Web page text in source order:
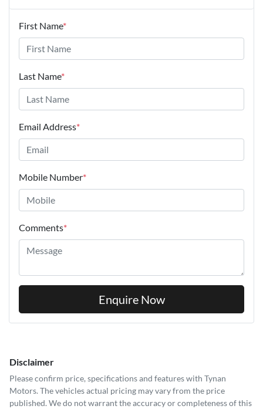
First Name*
Last Name*
Email Address*
Mobile Number*
Comments*
Enquire Now
Disclaimer
Please confirm price, specifications and features with Tynan
Motors. The vehicles actual pricing may vary from the price
published. We do not warrant the accuracy or completeness of this